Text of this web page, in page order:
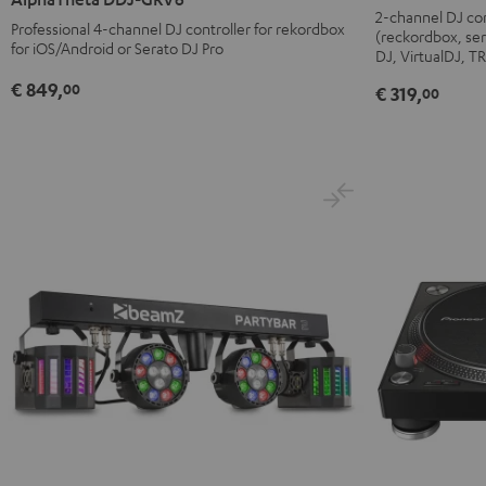
Black
Professional 4-channel DJ controller for rekordbox
for iOS/Android or Serato DJ Pro
€ 849,00
DDJ-
FLX4
Black
2-channel DJ
(reckordbox,
DJ, VirtualDJ,
€ 319,00